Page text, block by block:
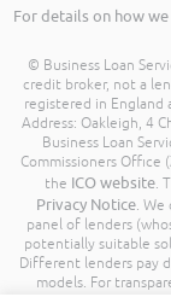
For details on how
© Business Loan
credit broker, not a
registered in England
Address: Oakleigh, 4
Business Loan
Commissioners Office
the ICO website.
Privacy Notice. We
panel of lenders
potentially suitable
Different lenders pay
models. For